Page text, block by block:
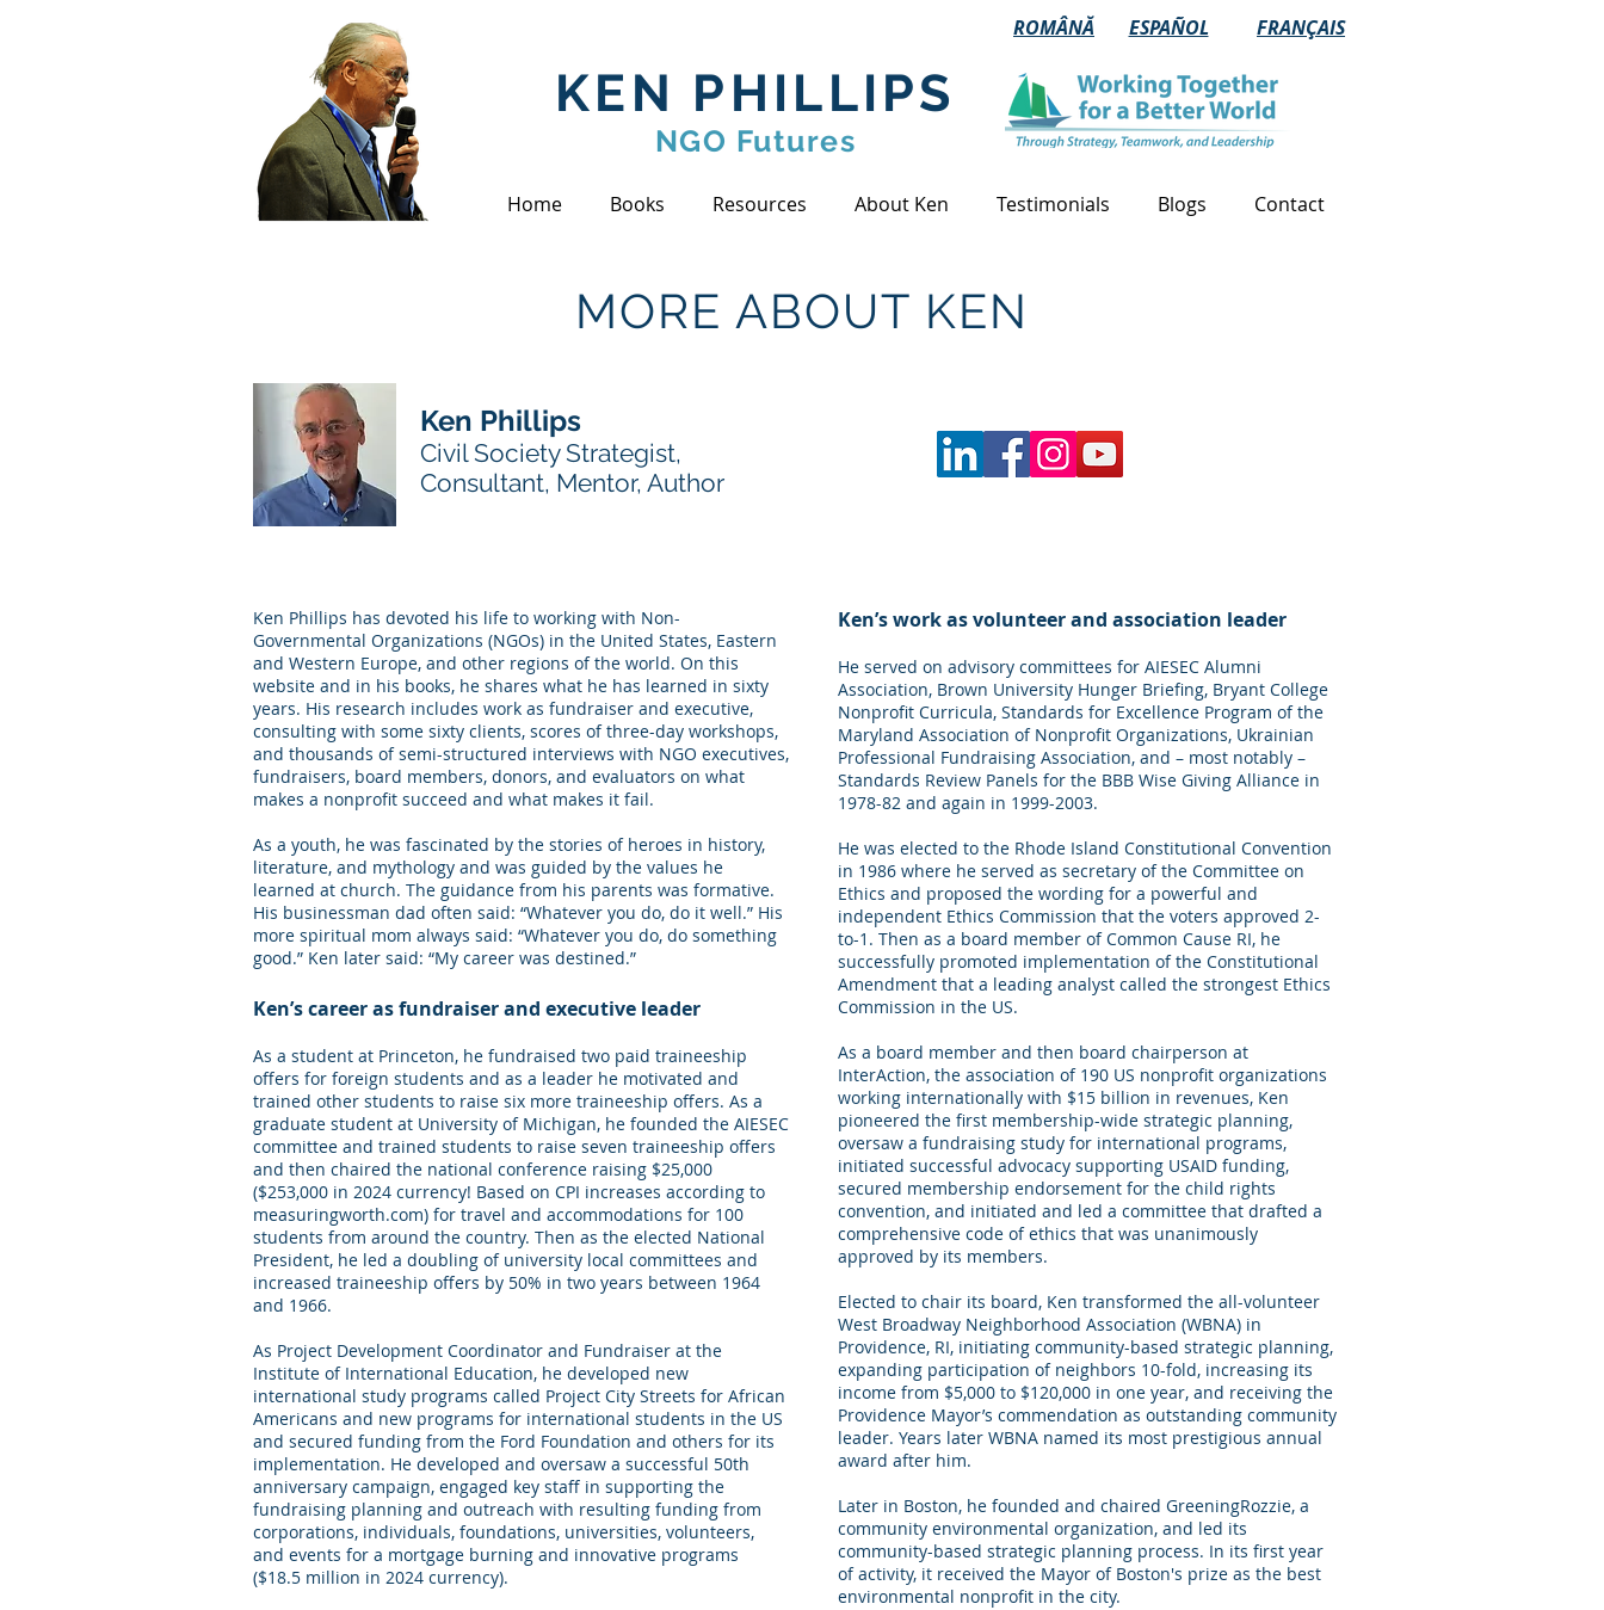
ROMÂNĂ ESPAÑOL FRANÇAIS
KEN PHILLIPS
NGO Futures
Home Books Resources About Ken Testimonials Blogs Contact
MORE ABOUT KEN
Ken Phillips
Civil Society Strategist,
Consultant, Mentor, Author
Ken Phillips has devoted his life to working with Non-
Governmental Organizations (NGOs) in the United States, Eastern
and Western Europe, and other regions of the world. On this
website and in his books, he shares what he has learned in sixty
years. His research includes work as fundraiser and executive,
consulting with some sixty clients, scores of three-day workshops,
and thousands of semi-structured interviews with NGO executives,
fundraisers, board members, donors, and evaluators on what
makes a nonprofit succeed and what makes it fail.
As a youth, he was fascinated by the stories of heroes in history,
literature, and mythology and was guided by the values he
learned at church. The guidance from his parents was formative.
His businessman dad often said: “Whatever you do, do it well.” His
more spiritual mom always said: “Whatever you do, do something
good.” Ken later said: “My career was destined.”
Ken’s career as fundraiser and executive leader
As a student at Princeton, he fundraised two paid traineeship
offers for foreign students and as a leader he motivated and
trained other students to raise six more traineeship offers. As a
graduate student at University of Michigan, he founded the AIESEC
committee and trained students to raise seven traineeship offers
and then chaired the national conference raising $25,000
($253,000 in 2024 currency! Based on CPI increases according to
measuringworth.com) for travel and accommodations for 100
students from around the country. Then as the elected National
President, he led a doubling of university local committees and
increased traineeship offers by 50% in two years between 1964
and 1966.
As Project Development Coordinator and Fundraiser at the
Institute of International Education, he developed new
international study programs called Project City Streets for African
Americans and new programs for international students in the US
and secured funding from the Ford Foundation and others for its
implementation. He developed and oversaw a successful 50th
anniversary campaign, engaged key staff in supporting the
fundraising planning and outreach with resulting funding from
corporations, individuals, foundations, universities, volunteers,
and events for a mortgage burning and innovative programs
($18.5 million in 2024 currency).
Ken’s work as volunteer and association leader
He served on advisory committees for AIESEC Alumni
Association, Brown University Hunger Briefing, Bryant College
Nonprofit Curricula, Standards for Excellence Program of the
Maryland Association of Nonprofit Organizations, Ukrainian
Professional Fundraising Association, and – most notably –
Standards Review Panels for the BBB Wise Giving Alliance in
1978-82 and again in 1999-2003.
He was elected to the Rhode Island Constitutional Convention
in 1986 where he served as secretary of the Committee on
Ethics and proposed the wording for a powerful and
independent Ethics Commission that the voters approved 2-
to-1. Then as a board member of Common Cause RI, he
successfully promoted implementation of the Constitutional
Amendment that a leading analyst called the strongest Ethics
Commission in the US.
As a board member and then board chairperson at
InterAction, the association of 190 US nonprofit organizations
working internationally with $15 billion in revenues, Ken
pioneered the first membership-wide strategic planning,
oversaw a fundraising study for international programs,
initiated successful advocacy supporting USAID funding,
secured membership endorsement for the child rights
convention, and initiated and led a committee that drafted a
comprehensive code of ethics that was unanimously
approved by its members.
Elected to chair its board, Ken transformed the all-volunteer
West Broadway Neighborhood Association (WBNA) in
Providence, RI, initiating community-based strategic planning,
expanding participation of neighbors 10-fold, increasing its
income from $5,000 to $120,000 in one year, and receiving the
Providence Mayor’s commendation as outstanding community
leader. Years later WBNA named its most prestigious annual
award after him.
Later in Boston, he founded and chaired GreeningRozzie, a
community environmental organization, and led its
community-based strategic planning process. In its first year
of activity, it received the Mayor of Boston's prize as the best
environmental nonprofit in the city.